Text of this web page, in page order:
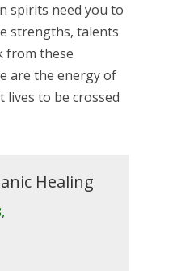
spirits need you to
strengths, talents
from these
are the energy of
lives to be crossed
Healing